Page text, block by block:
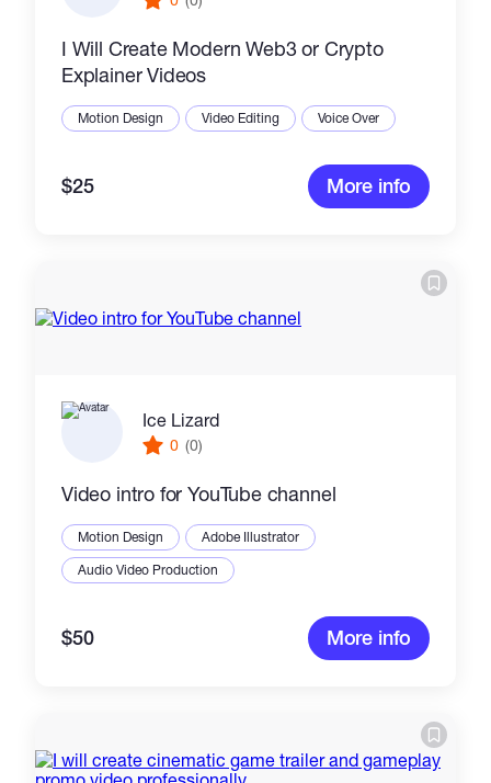
I Will Create Modern Web3 or Crypto
Explainer Videos
Motion Design Video Editing Voice Over
$25 More info
Ice Lizard
0 (0)
Video intro for YouTube channel
Motion Design
Adobe Illustrator
Audio Video Production
$50 More info